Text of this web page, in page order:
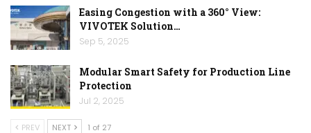
Easing Congestion with a 360° View:
VIVOTEK Solution…
Sep 5, 2025
Modular Smart Safety for Production Line
Protection
Jul 2, 2025
PREV NEXT 1 of 27